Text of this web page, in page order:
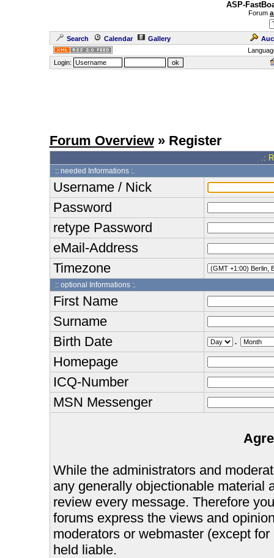
ASP-
Forum
Search Calendar Gallery
Login:
Forum Overview» Register
.:
:: needed Informations :.
Username / Nick
Password
retype Password
eMail-Address
Timezone
:: optional Informations :.
First Name
Surname
Birth Date
.
Homepage
ICQ-Number
MSN Messenger
While the administrators and
any generally objectionable material
review every message. Therefore
forums express the views and
moderators or webmaster (except
held liable.